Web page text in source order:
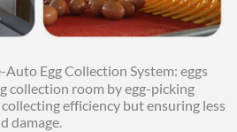
Auto Egg Collection System: eggs
collection room by egg-picking
efficiency but ensuring less
damage.